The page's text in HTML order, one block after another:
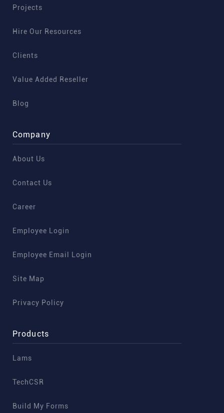
Projects
Hire Our Resources
Clients
Value Added Reseller
Blog
Company
About Us
Contact Us
Career
Employee Login
Employee Email Login
Site Map
Privacy Policy
Products
Lams
TechCSR
Build My Forms